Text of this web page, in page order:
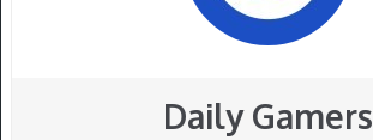
Daily Gamers